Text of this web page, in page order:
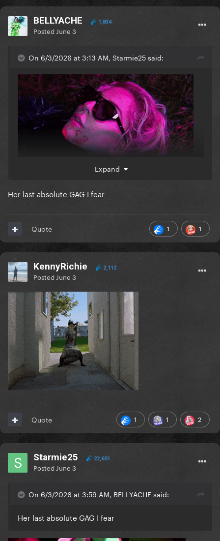
BELLYACHE 1,834
Posted June 3
On 6/3/2026 at 3:13 AM, Starmie25 said:
Expand
Her last absolute GAG I fear
1 1
Quote
KennyRichie 2,112
Posted June 3
1 1 2
Quote
Starmie25 22,601
Posted June 3
On 6/3/2026 at 3:59 AM, BELLYACHE said:
Her last absolute GAG I fear